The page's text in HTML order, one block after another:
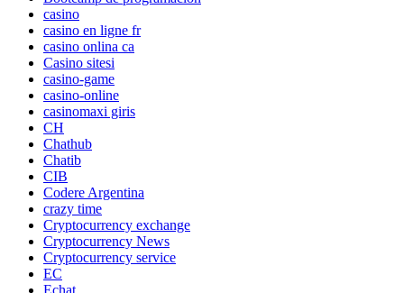
casino
casino en ligne fr
casino onlina ca
Casino sitesi
casino-game
casino-online
casinomaxi giris
CH
Chathub
Chatib
CIB
Codere Argentina
crazy time
Cryptocurrency exchange
Cryptocurrency News
Cryptocurrency service
EC